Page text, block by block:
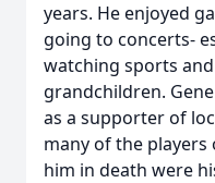
years. He enjoyed
going to concerts-
watching sports
grandchildren.
as a supporter of
many of the players
him in death were